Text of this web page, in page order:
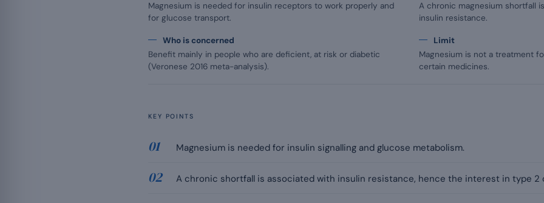
Magnesium is needed for insulin receptors to work properly and
for glucose transport.
A chronic magnesium shortfall
insulin resistance.
Who is concerned
Benefit mainly in people who are deficient, at risk or diabetic
(Veronese 2016 meta-analysis).
Limit
Magnesium is not a treatment
certain medicines.
KEY POINTS
Magnesium is needed for insulin signalling and glucose metabolism.
A chronic shortfall is associated with insulin resistance, hence the interest in type 2